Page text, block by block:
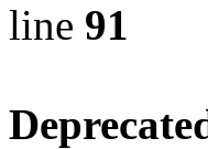
line 91